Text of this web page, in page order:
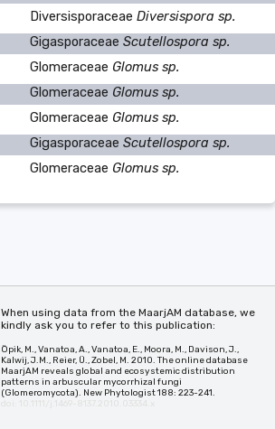
Diversisporaceae Diversispora sp.
Gigasporaceae Scutellospora sp.
Glomeraceae Glomus sp.
Glomeraceae Glomus sp.
Glomeraceae Glomus sp.
Gigasporaceae Scutellospora sp.
Glomeraceae Glomus sp.
When using data from the MaarjAM database, we
kindly ask you to refer to this publication:
Öpik, M., Vanatoa, A., Vanatoa, E., Moora, M., Davison, J.,
Kalwij, J.M., Reier, Ü., Zobel, M. 2010. The online database
MaarjAM reveals global and ecosystemic distribution
patterns in arbuscular mycorrhizal fungi
(Glomeromycota). New Phytologist 188: 223-241.